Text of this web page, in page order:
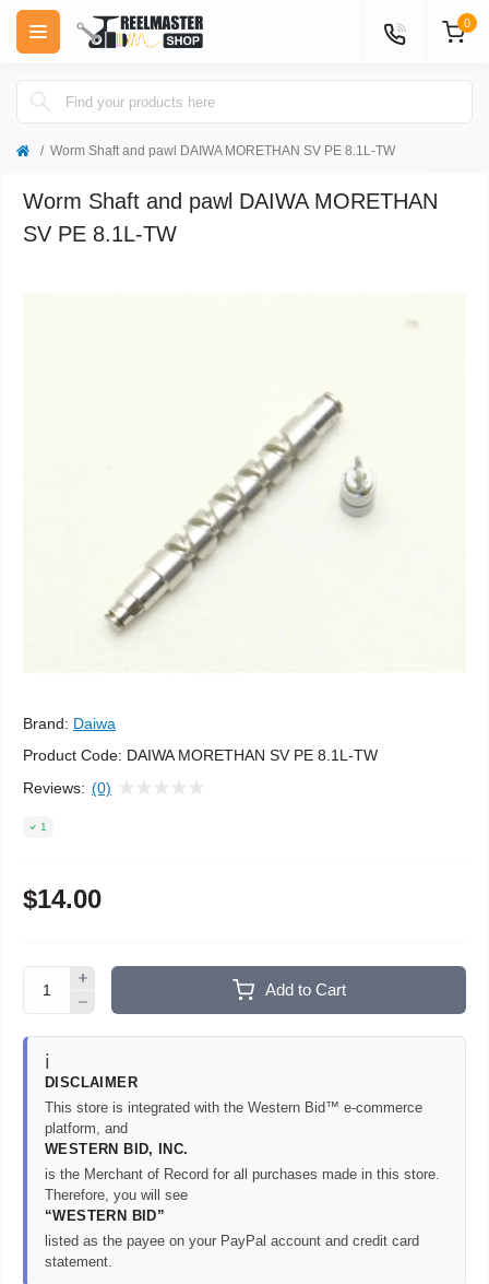
0
Worm Shaft and pawl DAIWA MORETHAN SV PE 8.1L-TW
Worm Shaft and pawl DAIWA MORETHAN
SV PE 8.1L-TW
Brand: Daiwa
Product Code: DAIWA MORETHAN SV PE 8.1L-TW
Reviews: (0)
1
$14.00
Add to Cart
ℹ️
DISCLAIMER
This store is integrated with the Western Bid™ e-commerce
platform, and
WESTERN BID, INC.
is the Merchant of Record for all purchases made in this store.
Therefore, you will see
“WESTERN BID”
listed as the payee on your PayPal account and credit card
statement.